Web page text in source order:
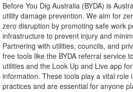
Before You Dig Australia (BYDA) is
utility damage prevention. We aim for
zero disruption by promoting safe work
infrastructure to prevent injury and
Partnering with utilities, councils, and
free tools like the BYDA referral service
utilities and the Look Up and Live app
information. These tools play a vital role
practices and are essential for anyone